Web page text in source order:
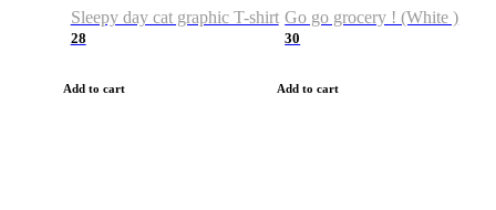
Sleepy day cat graphic T-shirt
28
Add to cart
Go go grocery ! (White )
30
Add to cart